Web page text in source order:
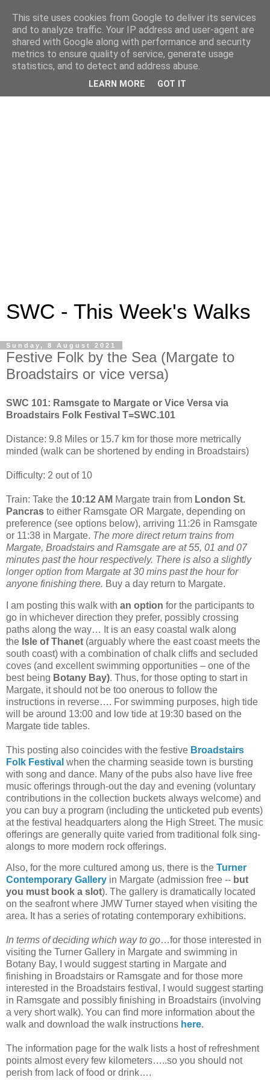
SWC - This Week's Walks
Sunday, 8 August 2021
Festive Folk by the Sea (Margate to
Broadstairs or vice versa)
SWC 101: Ramsgate to Margate or Vice Versa via
Broadstairs Folk Festival T=SWC.101
Distance: 9.8 Miles or 15.7 km for those more metrically
minded (walk can be shortened by ending in Broadstairs)
Difficulty: 2 out of 10
Train: Take the 10:12 AM Margate train from London St.
Pancras to either Ramsgate OR Margate, depending on
preference (see options below), arriving 11:26 in Ramsgate
or 11:38 in Margate. The more direct return trains from
Margate, Broadstairs and Ramsgate are at 55, 01 and 07
minutes past the hour respectively. There is also a slightly
longer option from Margate at 30 mins past the hour for
anyone finishing there. Buy a day return to Margate.
I am posting this walk with an option for the participants to
go in whichever direction they prefer, possibly crossing
paths along the way… It is an easy coastal walk along
the Isle of Thanet (arguably where the east coast meets the
south coast) with a combination of chalk cliffs and secluded
coves (and excellent swimming opportunities – one of the
best being Botany Bay). Thus, for those opting to start in
Margate, it should not be too onerous to follow the
instructions in reverse…. For swimming purposes, high tide
will be around 13:00 and low tide at 19:30 based on the
Margate tide tables.
This posting also coincides with the festive Broadstairs
Folk Festival when the charming seaside town is bursting
with song and dance. Many of the pubs also have live free
music offerings through-out the day and evening (voluntary
contributions in the collection buckets always welcome) and
you can buy a program (including the unticketed pub events)
at the festival headquarters along the High Street. The music
offerings are generally quite varied from traditional folk sing-
alongs to more modern rock offerings.
Also, for the more cultured among us, there is the Turner
Contemporary Gallery in Margate (admission free -- but
you must book a slot). The gallery is dramatically located
on the seafront where JMW Turner stayed when visiting the
area. It has a series of rotating contemporary exhibitions.
In terms of deciding which way to go…for those interested in
visiting the Turner Gallery in Margate and swimming in
Botany Bay, I would suggest starting in Margate and
finishing in Broadstairs or Ramsgate and for those more
interested in the Broadstairs festival, I would suggest starting
in Ramsgate and possibly finishing in Broadstairs (involving
a very short walk). You can find more information about the
walk and download the walk instructions here.
The information page for the walk lists a host of refreshment
points almost every few kilometers…..so you should not
perish from lack of food or drink….
This site uses cookies from Google to deliver its services
and to analyze traffic. Your IP address and user-agent are
shared with Google along with performance and security
metrics to ensure quality of service, generate usage
statistics, and to detect and address abuse.
LEARN MORE GOT IT